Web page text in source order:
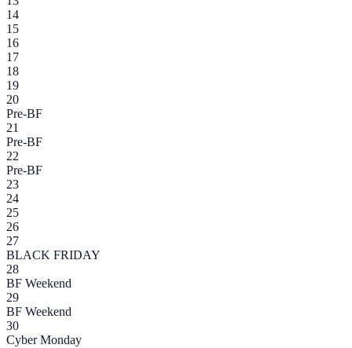
14
15
16
17
18
19
20
Pre-BF
21
Pre-BF
22
Pre-BF
23
24
25
26
27
BLACK FRIDAY
28
BF Weekend
29
BF Weekend
30
Cyber Monday